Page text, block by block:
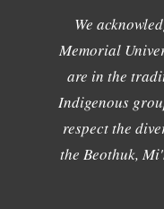
We
Memorial
are in the
Indigenous
respect the
the Beothuk,